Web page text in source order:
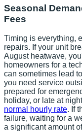
Seasonal
Fees
Timing is everything,
repairs. If your unit
August heatwave,
homeowners for a
can sometimes lead
you need service
prepared for
holiday, or late at
normal hourly rate. If
failure, waiting for a
a significant amount